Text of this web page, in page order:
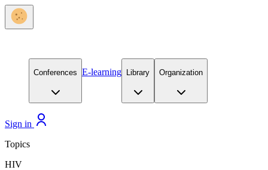
Conferences E-learning Library Organization
Sign in
Topics
HIV